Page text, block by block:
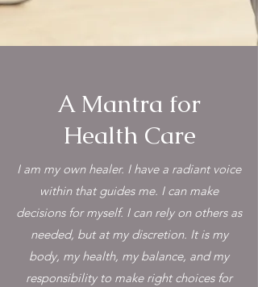
A Mantra for
Health Care
I am my own healer. I have a radiant voice
within that guides me. I can make
decisions for myself. I can rely on others as
needed, but at my discretion. It is my
body, my health, my balance, and my
responsibility to make right choices for